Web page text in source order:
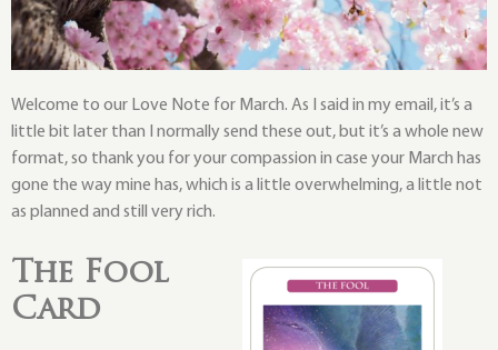
Welcome to our Love Note for March. As I said in my email, it’s a
little bit later than I normally send these out, but it’s a whole new
format, so thank you for your compassion in case your March has
gone the way mine has, which is a little overwhelming, a little not
as planned and still very rich.
The Fool
Card